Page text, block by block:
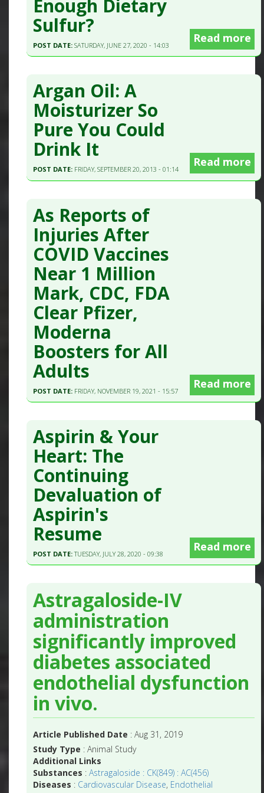
Enough Dietary
Sulfur?
POST DATE:SATURDAY, JUNE 27, 2020 - 14:03
Read more
Argan Oil: A
Moisturizer So
Pure You Could
Drink It
POST DATE: FRIDAY, SEPTEMBER 20, 2013 - 01:14
Read more
As Reports of
Injuries After
COVID Vaccines
Near 1 Million
Mark, CDC, FDA
Clear Pfizer,
Moderna
Boosters for All
Adults
POST DATE: FRIDAY, NOVEMBER 19, 2021 - 15:57
Read more
Aspirin & Your
Heart: The
Continuing
Devaluation of
Aspirin's
Resume
POST DATE:TUESDAY, JULY 28, 2020 - 09:38
Read more
Astragaloside-IV
administration
significantly improved
diabetes associated
endothelial dysfunction
in vivo.
Article Published Date : Aug 31, 2019
Study Type : Animal Study
Additional Links
Substances :Astragaloside : CK(849) : AC(456)
Diseases : Cardiovascular Disease, Endothelial